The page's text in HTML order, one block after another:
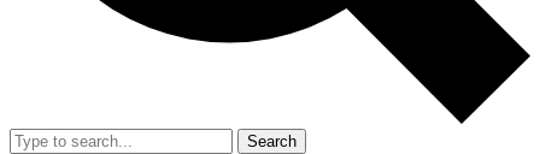
Search